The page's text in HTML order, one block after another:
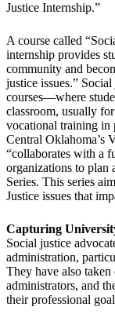
Justice Internship.”
A course called
internship provides
community and
justice issues.”
courses—where
classroom, usually
vocational training in
Central Oklahoma’s
“collaborates with a
organizations to plan
Series. This series
Justice issues that
Capturing
Social justice
administration,
They have also
administrators, and
their professional